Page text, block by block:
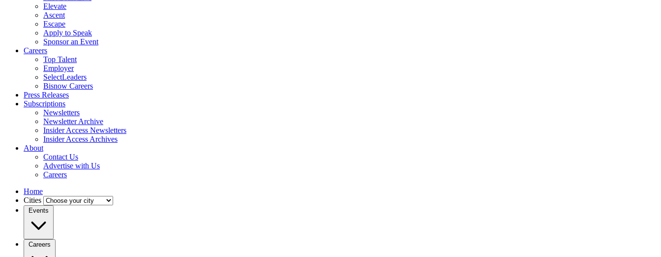
Elevate
Ascent
Escape
Apply to Speak
Sponsor an Event
Careers
Top Talent
Employer
SelectLeaders
Bisnow Careers
Press Releases
Subscriptions
Newsletters
Newsletter Archive
Insider Access Newsletters
Insider Access Archives
About
Contact Us
Advertise with Us
Careers
Home
Cities
Events
Careers